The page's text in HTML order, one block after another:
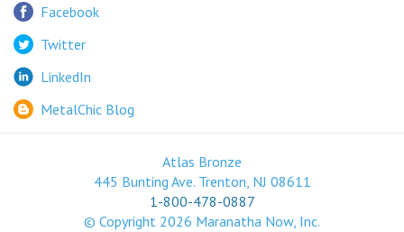
Twitter
LinkedIn
MetalChic Blog
445 Bunting Ave. Trenton, NJ 08611
1-800-478-0887
© Copyright 2026 Maranatha Now, Inc.